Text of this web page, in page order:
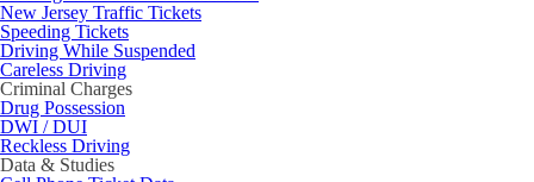
New Jersey Traffic Tickets
Speeding Tickets
Driving While Suspended
Careless Driving
Criminal Charges
Drug Possession
DWI / DUI
Reckless Driving
Data & Studies